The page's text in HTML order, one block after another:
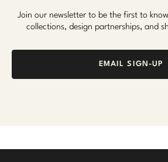
Join our newsletter to be the first to
collections, design partnerships, and
EMAIL SIGN-UP